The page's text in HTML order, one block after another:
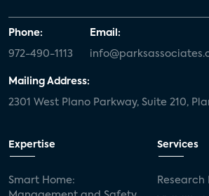
Phone:
972-490-1113
Email:
Mailing Address:
2301 West Plano Parkway, Suite 210,
Expertise
Smart Home:
Services
Research